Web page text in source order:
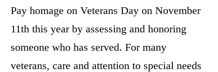
Pay homage on Veterans Day on November
11th this year by assessing and honoring
someone who has served. For many
veterans, care and attention to special needs